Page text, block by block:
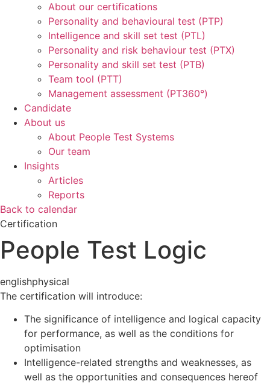
About our certifications
Personality and behavioural test (PTP)
Intelligence and skill set test (PTL)
Personality and risk behaviour test (PTX)
Personality and skill set test (PTB)
Team tool (PTT)
Management assessment (PT360°)
Candidate
About us
About People Test Systems
Our team
Insights
Articles
Reports
Back to calendar
Certification
People Test Logic
englishphysical
The certification will introduce:
The significance of intelligence and logical capacity
for performance, as well as the conditions for
optimisation
Intelligence-related strengths and weaknesses, as
well as the opportunities and consequences hereof